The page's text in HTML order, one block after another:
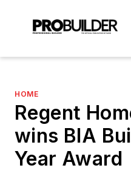
HOME
Regent
wins BIA
Year Award